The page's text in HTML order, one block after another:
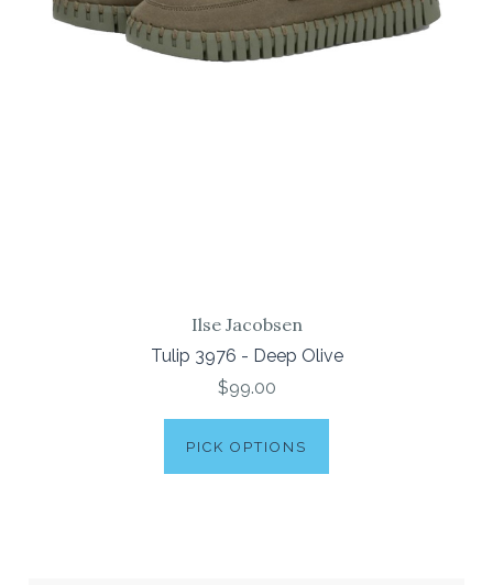
Ilse Jacobsen
Tulip 3976 - Deep Olive
$99.00
PICK OPTIONS